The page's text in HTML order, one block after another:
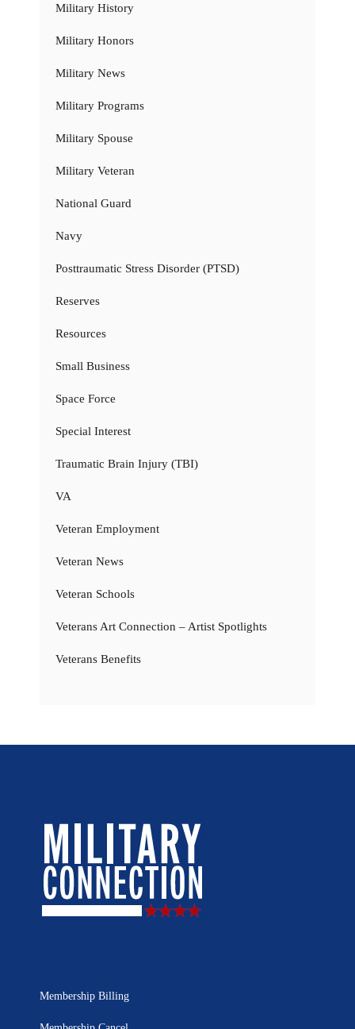
Military History
Military Honors
Military News
Military Programs
Military Spouse
Military Veteran
National Guard
Navy
Posttraumatic Stress Disorder (PTSD)
Reserves
Resources
Small Business
Space Force
Special Interest
Traumatic Brain Injury (TBI)
VA
Veteran Employment
Veteran News
Veteran Schools
Veterans Art Connection – Artist Spotlights
Veterans Benefits
Membership Billing